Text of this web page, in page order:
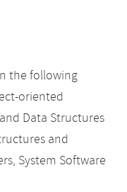
the following
oriented
Data Structures
and
System Software